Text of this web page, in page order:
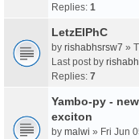
Replies: 1
LetzElPhC
by rishabhsrsw7 »
Last post by
Replies: 7
Yambo-py -
exciton
by malwi » Fri Jun